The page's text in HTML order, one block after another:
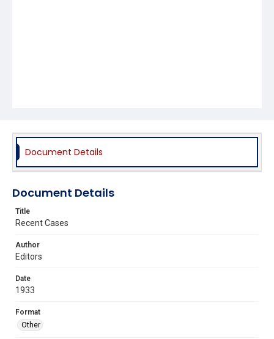
Document Details
Document Details
Title
Recent Cases
Author
Editors
Date
1933
Format
Other